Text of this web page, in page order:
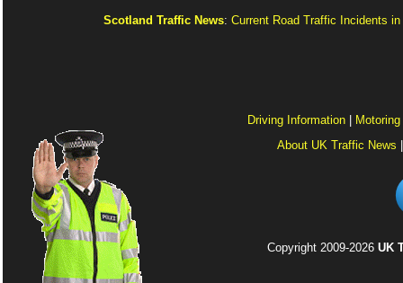
Scotland Traffic News:Current Road Traffic Incidents
Driving Information
About UK Traffic News
Copyright 2009-2026UK